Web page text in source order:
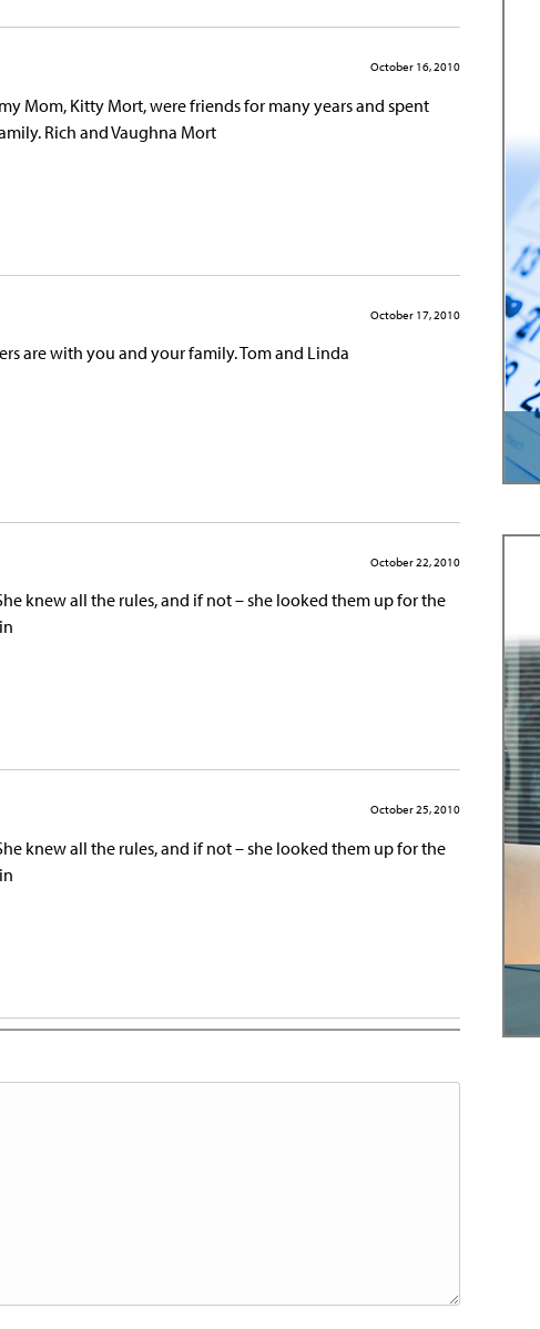
October 16, 2010
Mom, Kitty Mort, were friends for many years and spent
Rich and Vaughna Mort
October 17, 2010
are with you and your family. Tom and Linda
October 22, 2010
knew all the rules, and if not – she looked them up for the
October 25, 2010
knew all the rules, and if not – she looked them up for the